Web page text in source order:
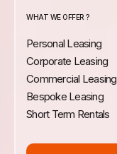
WHAT WE OFFER ?
Personal Leasing
Corporate Leasing
Commercial Leasing
Bespoke Leasing
Short Term Rentals